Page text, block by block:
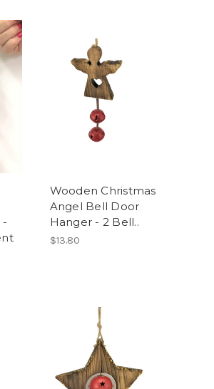
-
Wooden Christmas
Angel Bell Door
Hanger - 2 Bell..
$13.80